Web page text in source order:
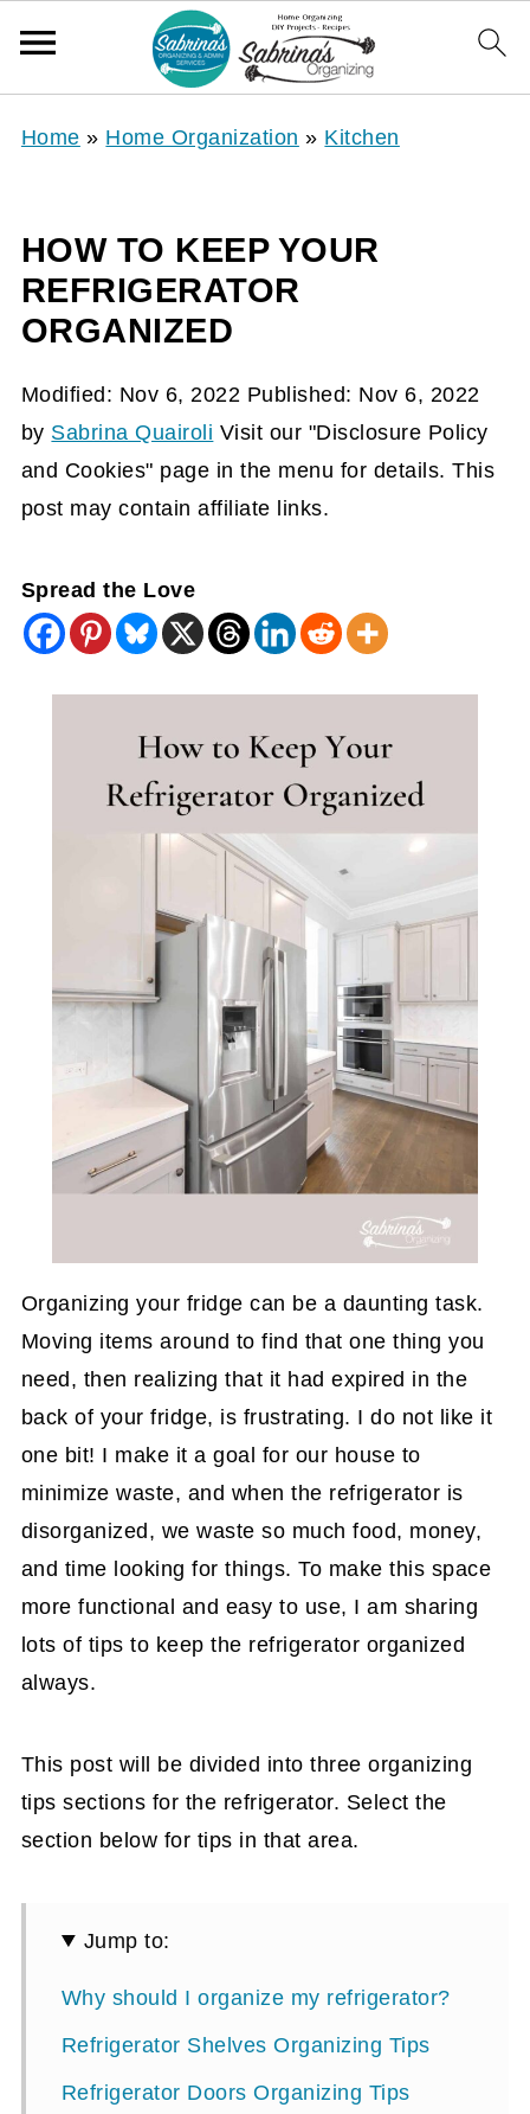
Home » Home Organization » Kitchen
HOW TO KEEP YOUR
REFRIGERATOR
ORGANIZED
Modified: Nov 6, 2022 Published: Nov 6, 2022
by Sabrina Quairoli Visit our "Disclosure Policy
and Cookies" page in the menu for details. This
post may contain affiliate links.
Spread the Love
Organizing your fridge can be a daunting task.
Moving items around to find that one thing you
need, then realizing that it had expired in the
back of your fridge, is frustrating. I do not like it
one bit! I make it a goal for our house to
minimize waste, and when the refrigerator is
disorganized, we waste so much food, money,
and time looking for things. To make this space
more functional and easy to use, I am sharing
lots of tips to keep the refrigerator organized
always.
This post will be divided into three organizing
tips sections for the refrigerator. Select the
section below for tips in that area.
Jump to:
Why should I organize my refrigerator?
Refrigerator Shelves Organizing Tips
Refrigerator Doors Organizing Tips